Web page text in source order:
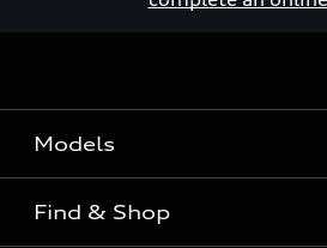
Models
View the range
Find & Shop